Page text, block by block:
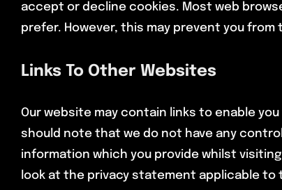
accept or decline cookies. Most web
prefer. However, this may prevent you
Links To Other Websites
Our website may contain links to enable
should note that we do not have any
information which you provide whilst
look at the privacy statement applicable to